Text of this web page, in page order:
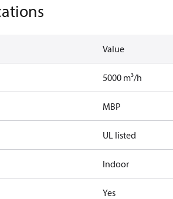
Value
5000 m³/h
MBP
UL listed
Indoor
Yes